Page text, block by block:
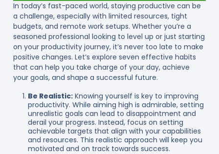
In today’s fast-paced world, staying productive can be
a challenge, especially with limited resources, tight
budgets, and remote work setups. Whether you’re a
seasoned professional looking to level up or just starting
on your productivity journey, it’s never too late to make
positive changes. Let’s explore seven effective habits
that can help you take charge of your day, achieve
your goals, and shape a successful future.
Be Realistic:Knowing yourself is key to improving
productivity. While aiming high is admirable, setting
unrealistic goals can lead to disappointment and
derail your progress. Instead, focus on setting
achievable targets that align with your capabilities
and resources. This realistic approach will keep you
motivated and on track towards success.